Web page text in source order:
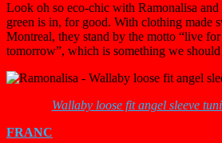
Look oh so eco-chic with Ramonalisa
green is in, for good. With clothing made
Montreal, they stand by the motto “live
tomorrow”, which is something we
Wallaby loose fit angel sleeve
FRANC